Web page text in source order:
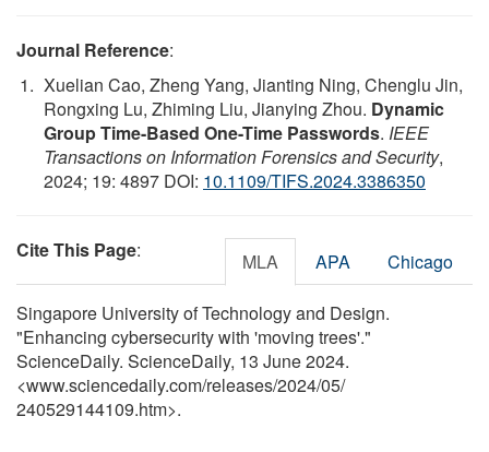
Journal Reference:
Xuelian Cao, Zheng Yang, Jianting Ning, Chenglu Jin,
Rongxing Lu, Zhiming Liu, Jianying Zhou. Dynamic
Group Time-Based One-Time Passwords. IEEE
Transactions on Information Forensics and Security,
2024; 19: 4897 DOI: 10.1109/TIFS.2024.3386350
Cite This Page: MLA APA Chicago
Singapore University of Technology and Design.
"Enhancing cybersecurity with 'moving trees'."
ScienceDaily. ScienceDaily, 13 June 2024.
<www.sciencedaily.com/releases/2024/05/
240529144109.htm>.